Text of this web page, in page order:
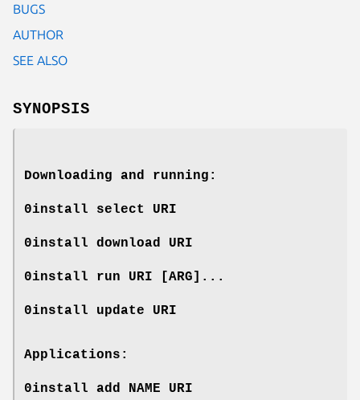
BUGS
AUTHOR
SEE ALSO
SYNOPSIS
Downloading and running:
0install select URI
0install download URI
0install run URI [ARG]...
0install update URI
Applications:
0install add NAME URI